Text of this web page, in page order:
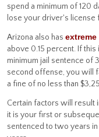
spend a minimum of 120
lose your driver's license
Arizona also has extreme
above 0.15 percent. If
minimum jail sentence of
second offense, you will
a fine of no less than
Certain factors will result
it is your first or
sentenced to two years